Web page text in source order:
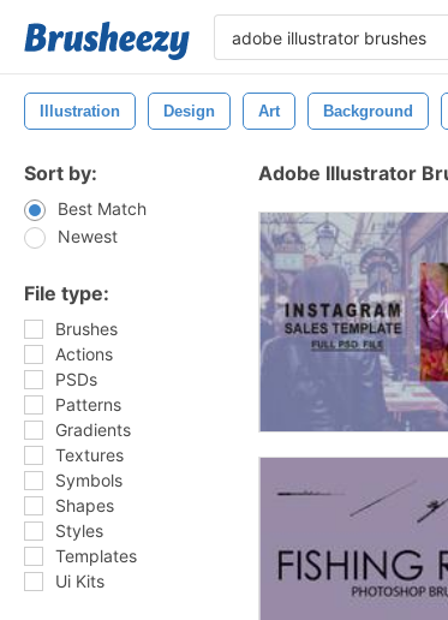
Illustration Design Art Background
Sort by:
Best Match
Newest
File type:
Brushes
Actions
PSDs
Patterns
Gradients
Textures
Symbols
Shapes
Styles
Templates
Ui Kits
Adobe Illustrator